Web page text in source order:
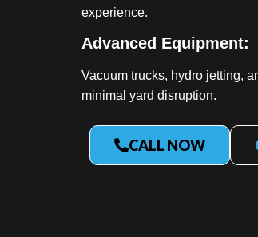
experience.
Advanced Equipment:
Vacuum trucks, hydro jetting,
minimal yard disruption.
CALL NOW